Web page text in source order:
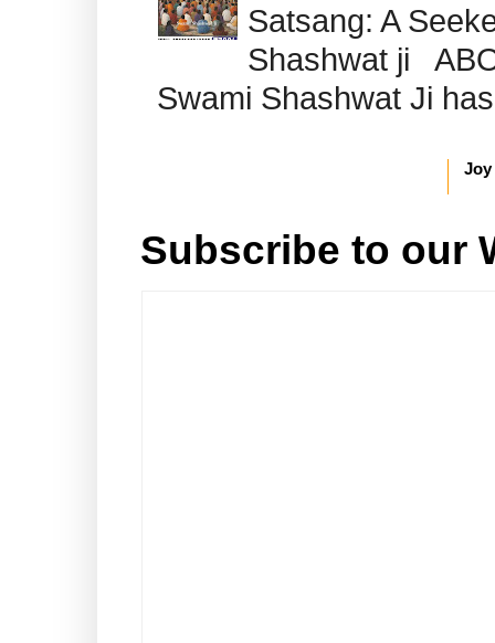
Satsang: A
Shashwat ji
Swami Shashwat Ji
Subscribe to our